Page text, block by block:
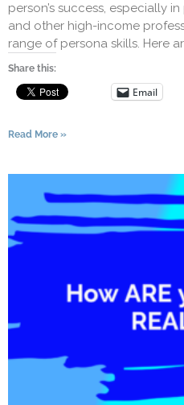
person’s success, especially
and other high-income
range of persona skills. Here
Share this:
Email
Read More »